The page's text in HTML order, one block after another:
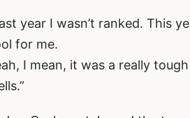
year I wasn’t ranked. This
for me.
I mean, it was a really